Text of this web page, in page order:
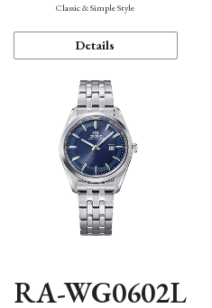
Classic & Simple Style
Details
RA-WG0602L